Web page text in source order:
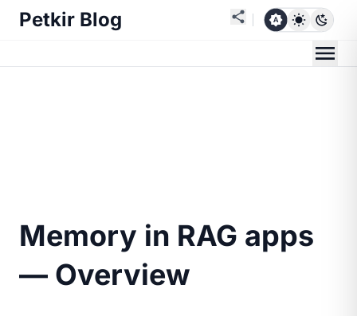
Petkir Blog
Memory in RAG apps
— Overview